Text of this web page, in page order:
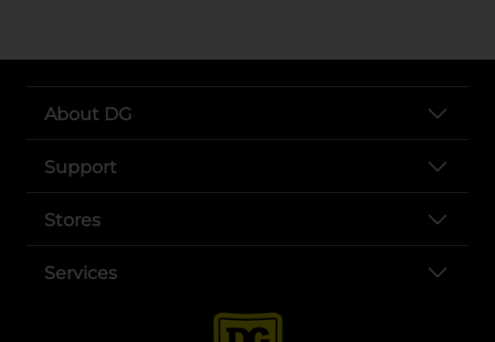
About DG
Support
Stores
Services